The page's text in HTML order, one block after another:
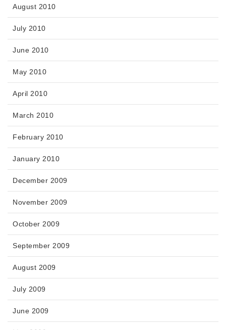
August 2010
July 2010
June 2010
May 2010
April 2010
March 2010
February 2010
January 2010
December 2009
November 2009
October 2009
September 2009
August 2009
July 2009
June 2009